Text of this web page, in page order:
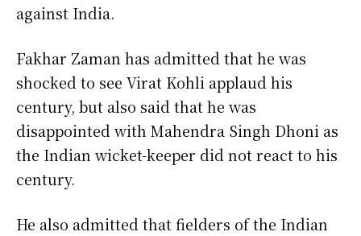
against India.
Fakhar Zaman has admitted that he was
shocked to see Virat Kohli applaud his
century, but also said that he was
disappointed with Mahendra Singh Dhoni as
the Indian wicket-keeper did not react to his
century.
He also admitted that fielders of the Indian